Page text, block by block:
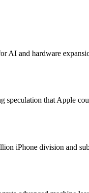
AI and hardware
speculation that Apple
iPhone division and